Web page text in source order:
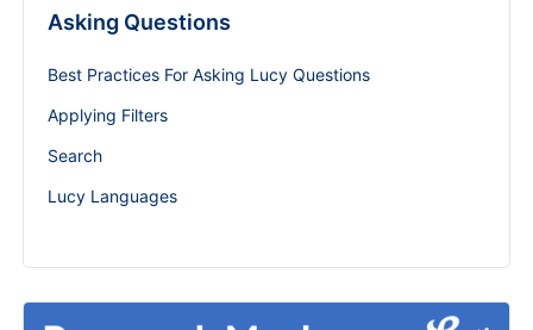
Asking Questions
Best Practices For Asking Lucy Questions
Applying Filters
Search
Lucy Languages